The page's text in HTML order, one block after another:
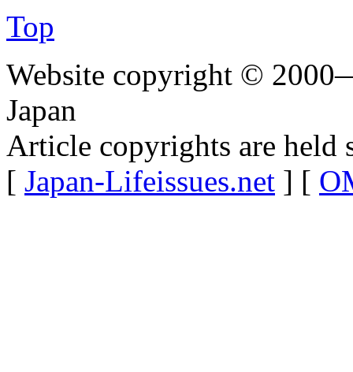
Top
Website copyright ©
Japan
Article copyrights are held
[ Japan-Lifeissues.net ] [